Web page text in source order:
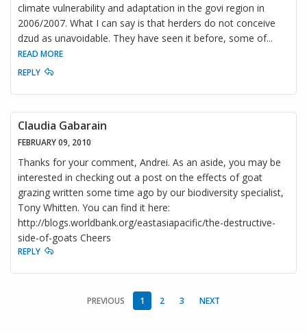
climate vulnerability and adaptation in the govi region in
2006/2007. What I can say is that herders do not conceive
dzud as unavoidable. They have seen it before, some of...
READ MORE
REPLY
Claudia Gabarain
FEBRUARY 09, 2010
Thanks for your comment, Andrei. As an aside, you may be
interested in checking out a post on the effects of goat
grazing written some time ago by our biodiversity specialist,
Tony Whitten. You can find it here:
http://blogs.worldbank.org/eastasiapacific/the-destructive-
side-of-goats Cheers
REPLY
PREVIOUS 1 2 3 NEXT